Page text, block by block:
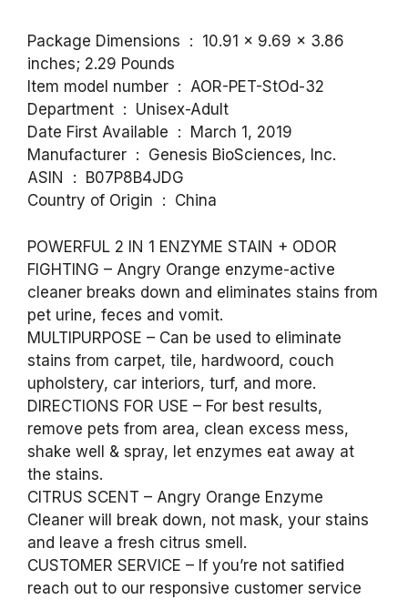
Package Dimensions ‏ : ‎ 10.91 x 9.69 x 3.86
inches; 2.29 Pounds
Item model number ‏ : ‎ AOR-PET-StOd-32
Department ‏ : ‎ Unisex-Adult
Date First Available ‏ : ‎ March 1, 2019
Manufacturer ‏ : ‎ Genesis BioSciences, Inc.
ASIN ‏ : ‎ B07P8B4JDG
Country of Origin ‏ : ‎ China
POWERFUL 2 IN 1 ENZYME STAIN + ODOR
FIGHTING – Angry Orange enzyme-active
cleaner breaks down and eliminates stains from
pet urine, feces and vomit.
MULTIPURPOSE – Can be used to eliminate
stains from carpet, tile, hardwoord, couch
upholstery, car interiors, turf, and more.
DIRECTIONS FOR USE – For best results,
remove pets from area, clean excess mess,
shake well & spray, let enzymes eat away at
the stains.
CITRUS SCENT – Angry Orange Enzyme
Cleaner will break down, not mask, your stains
and leave a fresh citrus smell.
CUSTOMER SERVICE – If you’re not satified
reach out to our responsive customer service